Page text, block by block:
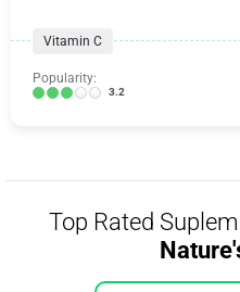
Vitamin C
Popularity:
3.2
Top Rated